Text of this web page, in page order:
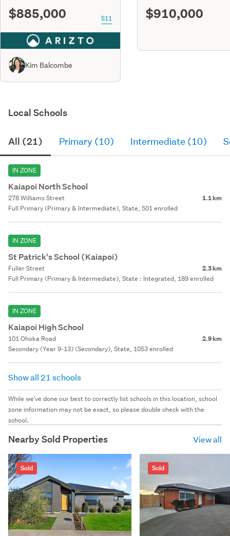
$885,000 S11
Kim Balcombe
$910,000
Local Schools
All (21) Primary (10) Intermediate (10)
IN ZONE
Kaiapoi North School
278 Williams Street 1.1 km
Full Primary (Primary & Intermediate), State, 501 enrolled
IN ZONE
St Patrick's School (Kaiapoi)
Fuller Street 2.3 km
Full Primary (Primary & Intermediate), State : Integrated, 189 enrolled
IN ZONE
Kaiapoi High School
101 Ohoka Road 2.9 km
Secondary (Year 9-13) (Secondary), State, 1053 enrolled
Show all 21 schools
While we've done our best to correctly list schools in this location, school
zone information may not be exact, so please double check with the
school.
Nearby Sold Properties View all
Sold Sold